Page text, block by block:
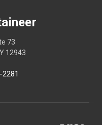
73
12943